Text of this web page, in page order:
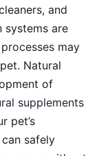
and
systems are
may
Natural
of
supplements
pet’s
can safely